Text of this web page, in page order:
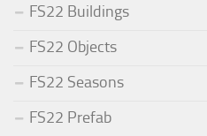
FS22 Buildings
FS22 Objects
FS22 Seasons
FS22 Prefab